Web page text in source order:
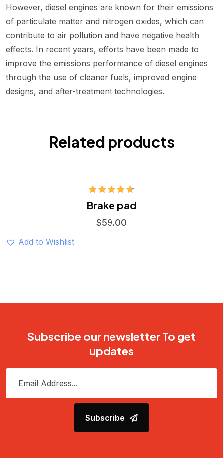
However, diesel engines are known for their emissions
of particulate matter and nitrogen oxides, which can
contribute to air pollution and have negative health
effects. In recent years, efforts have been made to
improve the emissions performance of diesel engines
through the use of cleaner fuels, improved engine
designs, and after-treatment technologies.
Related products
4.75z 5
Brake pad
$59.00
Add to Wishlist
Subscribe our newsletter To get
updates
Subscribe